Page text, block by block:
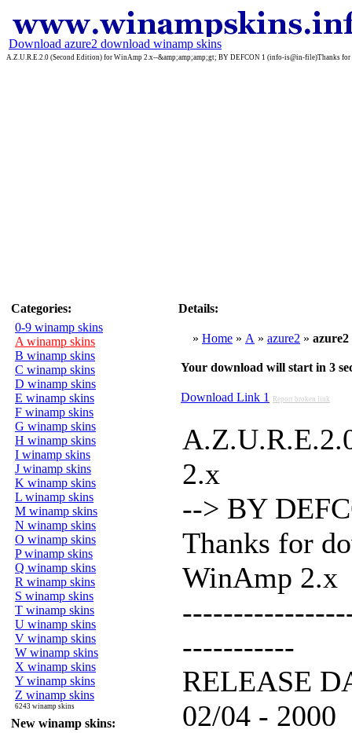
Download azure2 download winamp skins
A.Z.U.R.E.2.0 (Second Edition) for WinAmp 2.x--&amp;amp;amp;gt; BY DEFCON 1 (info-is@in-file)Thanks
Categories:
0-9 winamp skins
A winamp skins
B winamp skins
C winamp skins
D winamp skins
E winamp skins
F winamp skins
G winamp skins
H winamp skins
I winamp skins
J winamp skins
K winamp skins
L winamp skins
M winamp skins
N winamp skins
O winamp skins
P winamp skins
Q winamp skins
R winamp skins
S winamp skins
T winamp skins
U winamp skins
V winamp skins
W winamp skins
X winamp skins
Y winamp skins
Z winamp skins
6243 winamp skins
New winamp skins:
Details:
» Home » A » azure2 »
Your download will start in 3
Download Link 1 Report broken link
2.x
--> BY
Thanks for
WinAmp 2.x
-----------
RELEASE
02/04 - 2000